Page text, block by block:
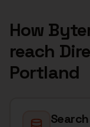
How
reach
Portland
Search